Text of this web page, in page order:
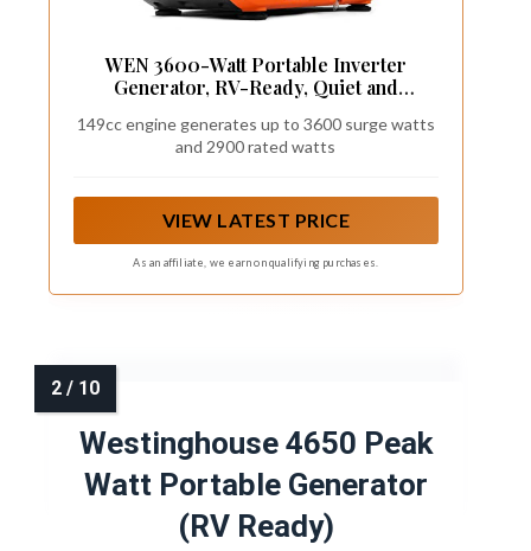
WEN 3600-Watt Portable Inverter
Generator, RV-Ready, Quiet and
149cc engine generates up to 3600 surge watts
and 2900 rated watts
VIEW LATEST PRICE
As an affiliate, we earn on qualifying purchases.
Westinghouse 4650 Peak
Watt Portable Generator
(RV Ready)